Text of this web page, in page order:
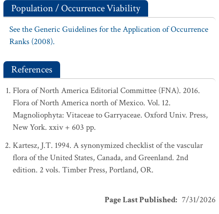
Population / Occurrence Viability
See the Generic Guidelines for the Application of Occurrence
Ranks (2008).
References
Flora of North America Editorial Committee (FNA). 2016.
Flora of North America north of Mexico. Vol. 12.
Magnoliophyta: Vitaceae to Garryaceae. Oxford Univ. Press,
New York. xxiv + 603 pp.
Kartesz, J.T. 1994. A synonymized checklist of the vascular
flora of the United States, Canada, and Greenland. 2nd
edition. 2 vols. Timber Press, Portland, OR.
Page Last Published: 7/31/2026